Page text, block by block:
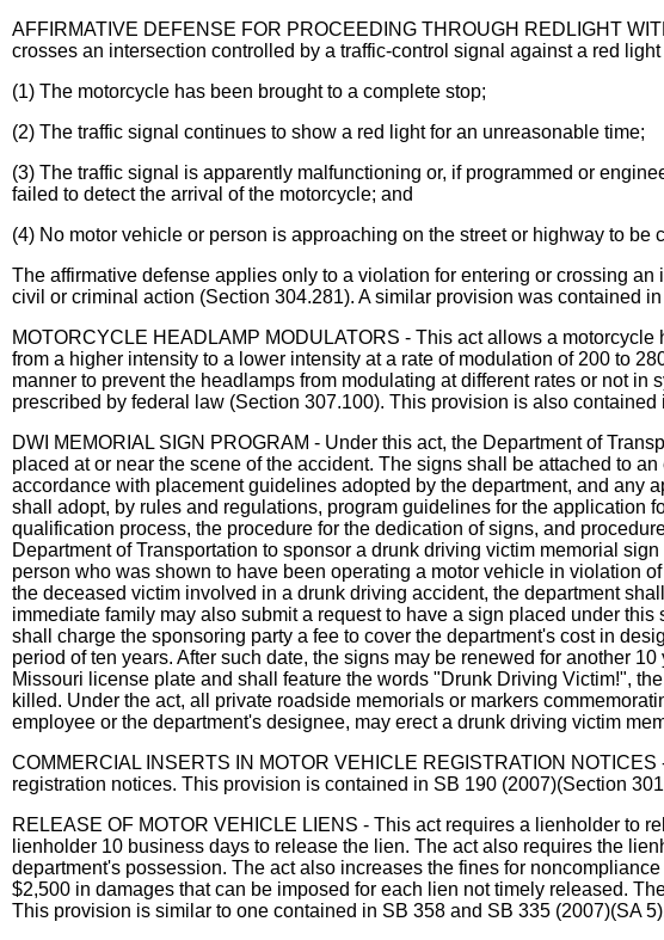
AFFIRMATIVE DEFENSE FOR PROCEEDING THROUGH REDLIGHT
crosses an intersection controlled by a traffic-control signal against a red
(1) The motorcycle has been brought to a complete stop;
(2) The traffic signal continues to show a red light for an unreasonable time;
(3) The traffic signal is apparently malfunctioning or, if programmed or
failed to detect the arrival of the motorcycle; and
(4) No motor vehicle or person is approaching on the street or highway to
The affirmative defense applies only to a violation for entering or crossing
civil or criminal action (Section 304.281). A similar provision was contained
MOTORCYCLE HEADLAMP MODULATORS - This act allows a
from a higher intensity to a lower intensity at a rate of modulation of 200 to
manner to prevent the headlamps from modulating at different rates or not
prescribed by federal law (Section 307.100). This provision is also contained
DWI MEMORIAL SIGN PROGRAM - Under this act, the Department of
placed at or near the scene of the accident. The signs shall be attached to
accordance with placement guidelines adopted by the department, and
shall adopt, by rules and regulations, program guidelines for the application
qualification process, the procedure for the dedication of signs, and
Department of Transportation to sponsor a drunk driving victim memorial
person who was shown to have been operating a motor vehicle in violation
the deceased victim involved in a drunk driving accident, the department
immediate family may also submit a request to have a sign placed under
shall charge the sponsoring party a fee to cover the department's cost in
period of ten years. After such date, the signs may be renewed for another
Missouri license plate and shall feature the words "Drunk Driving Victim!",
killed. Under the act, all private roadside memorials or markers
employee or the department's designee, may erect a drunk driving victim
COMMERCIAL INSERTS IN MOTOR VEHICLE REGISTRATION
registration notices. This provision is contained in SB 190 (2007)(Section
RELEASE OF MOTOR VEHICLE LIENS - This act requires a lienholder to
lienholder 10 business days to release the lien. The act also requires the
department's possession. The act also increases the fines for
$2,500 in damages that can be imposed for each lien not timely released.
This provision is similar to one contained in SB 358 and SB 335 (2007)(SA